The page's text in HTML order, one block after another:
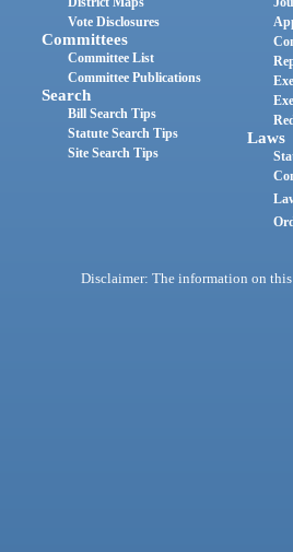
Vote Disclosures
Committees
Committee List
Committee Publications
Search
Bill Search Tips
Statute Search Tips
Site Search Tips
Laws
Disclaimer: The information on